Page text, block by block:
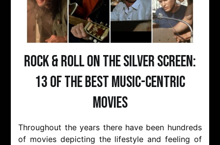
Rock & Roll on the Silver Screen:
13 of the Best Music-Centric
Movies
Throughout the years there have been hundreds
of movies depicting the lifestyle and feeling of